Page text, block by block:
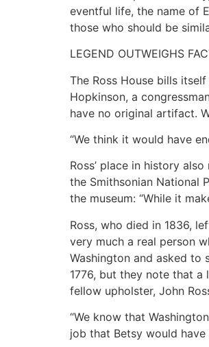
eventful life, the name of
those who should be
LEGEND OUTWEIGHS
The Ross House bills
Hopkinson, a
have no original artifact.
“We think it would have
Ross’ place in history
the Smithsonian National
the museum: “While it
Ross, who died in 1836,
very much a real person
Washington and asked to
1776, but they note that a
fellow upholster, John
“We know that
job that Betsy would have